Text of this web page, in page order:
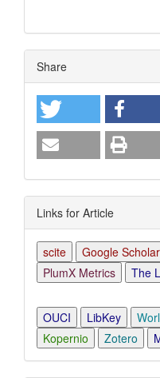
Share
Links for Article
scite Google Scholar
PlumX Metrics
The
OUCI LibKey
Kopernio
Zotero